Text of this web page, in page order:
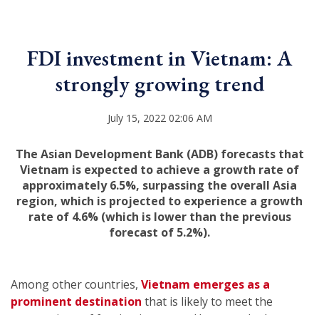
FDI investment in Vietnam: A
strongly growing trend
July 15, 2022 02:06 AM
The Asian Development Bank (ADB) forecasts that
Vietnam is expected to achieve a growth rate of
approximately 6.5%, surpassing the overall Asia
region, which is projected to experience a growth
rate of 4.6% (which is lower than the previous
forecast of 5.2%).
Among other countries, Vietnam emerges as a
prominent destination that is likely to meet the